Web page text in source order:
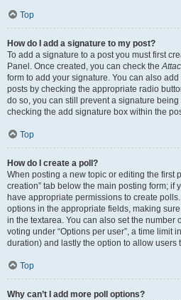
Top
How do I add a signature to my post?
To add a signature to a post you must first
Panel. Once created, you can check the
form to add your signature. You can also
posts by checking the appropriate radio
do so, you can still prevent a signature
checking the add signature box within the
Top
How do I create a poll?
When posting a new topic or editing the first
creation” tab below the main posting form; if
have appropriate permissions to create
options in the appropriate fields, making
in the textarea. You can also set the number
voting under “Options per user”, a time limit
duration) and lastly the option to allow users
Top
Why can’t I add more poll options?